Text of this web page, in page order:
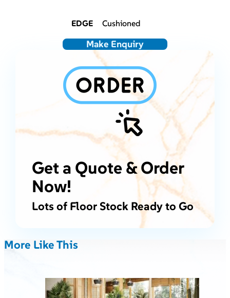
EDGE Cushioned
Make Enquiry
Get a Quote & Order
Now!
Lots of Floor Stock Ready to Go
More Like This